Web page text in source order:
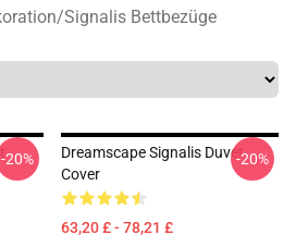
/Signalis Bettbezüge
-20%
Dreamscape Signalis Duvet
Cover
63,20 £ - 78,21 £
-20%